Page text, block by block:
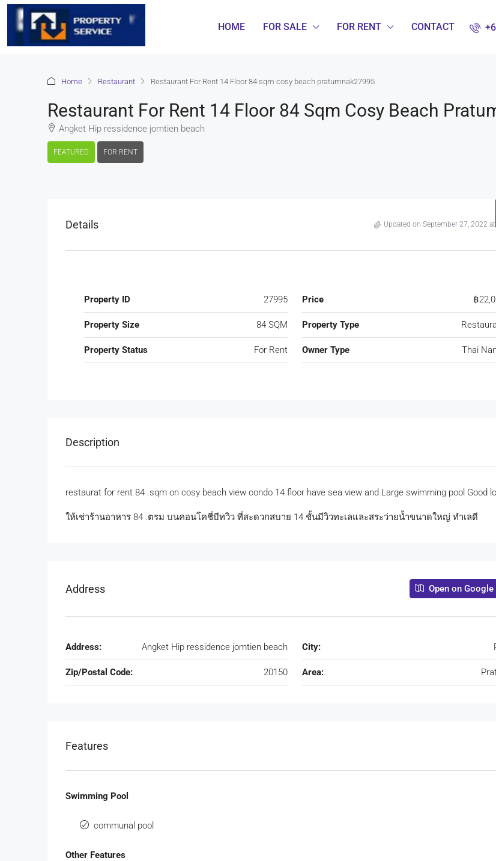
HOME FOR SALE FOR RENT CONTACT
Home Restaurant Restaurant For Rent 14 Floor 84 sqm cosy beach pratumnak27995
Restaurant For Rent 14 Floor 84 Sqm Cosy Beach
Angket Hip ressidence jomtien beach
FEATURED FOR RENT
Details Updated on September 27, 2022
Property ID 27995 Price ฿
Property Size 84 SQM Property Type
Property Status For Rent Owner Type Thai
Description
restaurat for rent 84 .sqm on cosy beach view condo 14 floor have sea view and Large swimming pool Good
ให้เช่าร้านอาหาร 84 .ตรม บนคอนโคชี่บีทวิว ที่สะดวกสบาย 14 ชั้นมีวิวทะเลและสระว่ายน้ำขนาดใหญ่ ทำเลดี
Address Open on Google
Address: Angket Hip ressidence jomtien beach City:
Zip/Postal Code: 20150 Area:
Features
Swimming Pool
communal pool
Other Features